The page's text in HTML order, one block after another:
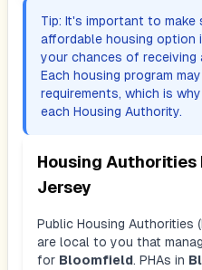
Tip: It's important to
affordable housing option
your chances of receiving
Each housing program
requirements, which is
each Housing Authority.
Housing Authorities
Jersey
Public Housing Authorities
are local to you that
for Bloomfield. PHAs in